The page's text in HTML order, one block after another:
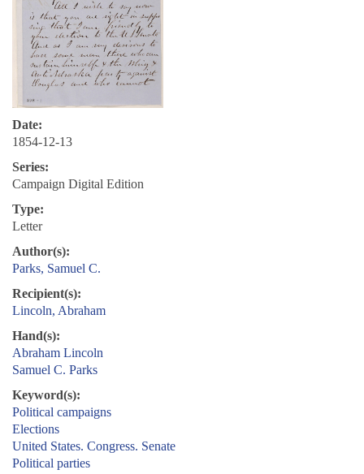
Date:
1854-12-13
Series:
Campaign Digital Edition
Type:
Letter
Author(s):
Parks, Samuel C.
Recipient(s):
Lincoln, Abraham
Hand(s):
Abraham Lincoln
Samuel C. Parks
Keyword(s):
Political campaigns
Elections
United States. Congress. Senate
Political parties